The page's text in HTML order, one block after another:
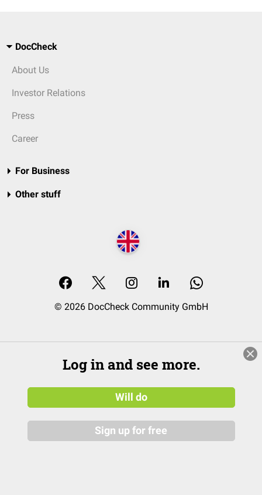
DocCheck
About Us
Investor Relations
Press
Career
For Business
Other stuff
© 2026 DocCheck Community GmbH
Log in and see more.
Will do
Sign up for free